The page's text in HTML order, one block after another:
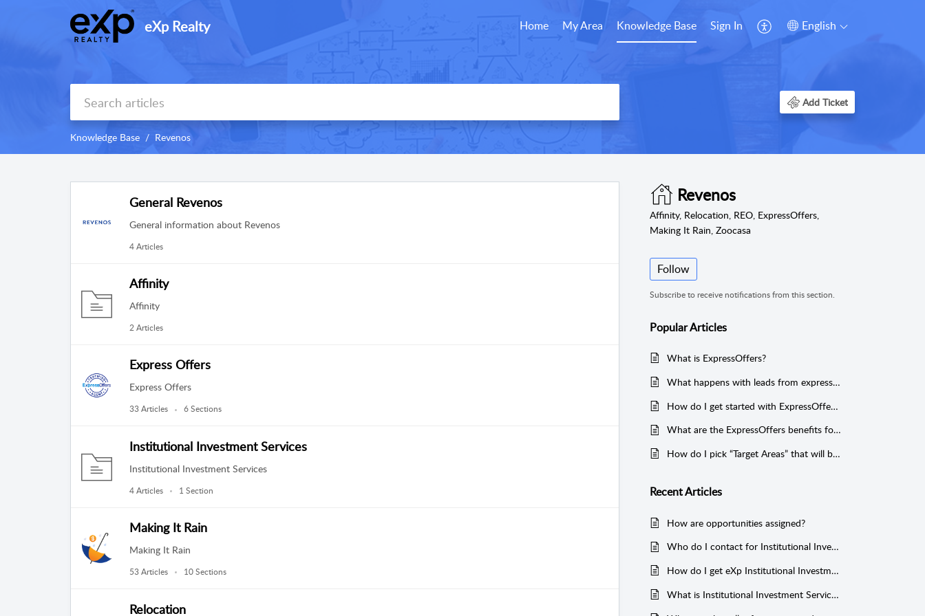
eXp Realty Home My Area Knowledge Base Sign In English
Add Ticket
Knowledge Base Revenos
General Revenos
General information about Revenos
4 Articles
Affinity
Affinity
2 Articles
Express Offers
Express Offers
33 Articles 6 Sections
Institutional Investment Services
Institutional Investment Services
4 Articles 1 Section
Making It Rain
Making It Rain
53 Articles 10 Sections
Relocation
Revenos
Affinity, Relocation, REO, ExpressOffers,
Making It Rain, Zoocasa
Follow
Subscribe to receive notifications from this section.
PopularArticles
What is ExpressOffers?
What happens with leads from expressoffers.com?
How do I get started with ExpressOffers?
What are the ExpressOffers benefits for investors?
How do I pick “Target Areas” that will best produce leads?
RecentArticles
How are opportunities assigned?
Who do I contact for Institutional Investment Services questions or assistance?
How do I get eXp Institutional Investment Services Certified?
What is Institutional Investment Services?